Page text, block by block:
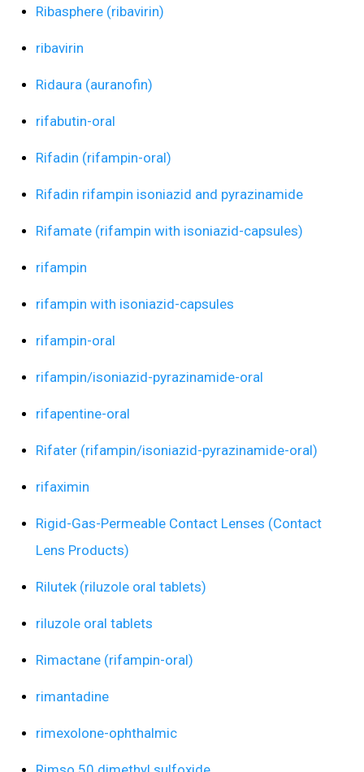
Ribasphere (ribavirin)
ribavirin
Ridaura (auranofin)
rifabutin-oral
Rifadin (rifampin-oral)
Rifadin rifampin isoniazid and pyrazinamide
Rifamate (rifampin with isoniazid-capsules)
rifampin
rifampin with isoniazid-capsules
rifampin-oral
rifampin/isoniazid-pyrazinamide-oral
rifapentine-oral
Rifater (rifampin/isoniazid-pyrazinamide-oral)
rifaximin
Rigid-Gas-Permeable Contact Lenses (Contact
Lens Products)
Rilutek (riluzole oral tablets)
riluzole oral tablets
Rimactane (rifampin-oral)
rimantadine
rimexolone-ophthalmic